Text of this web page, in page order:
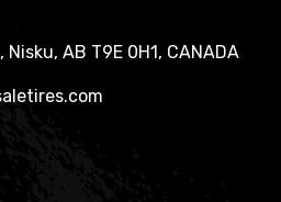
AB T9E 0H1, CANADA